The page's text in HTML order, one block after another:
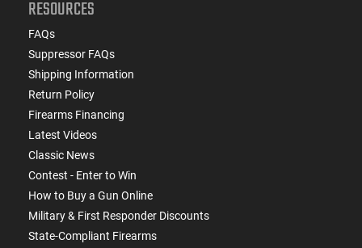
RESOURCES
FAQs
Suppressor FAQs
Shipping Information
Return Policy
Firearms Financing
Latest Videos
Classic News
Contest - Enter to Win
How to Buy a Gun Online
Military & First Responder Discounts
State-Compliant Firearms